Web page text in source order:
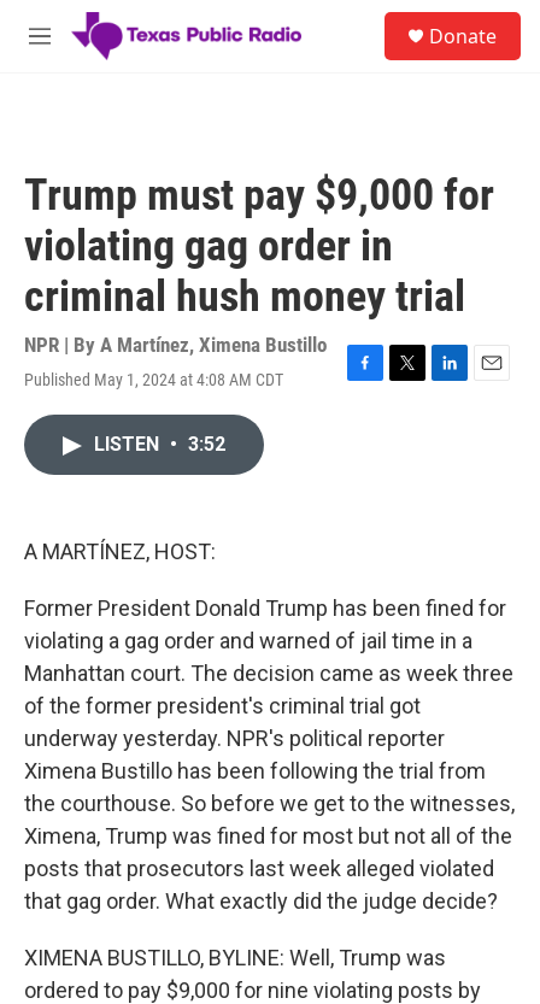
Skip to main content
M
Donate
Trump must pay $9,000 for
violating gag order in
criminal hush money trial
NPR | By A Martínez, Ximena Bustillo
Published May 1, 2024 at 4:08 AM CDT
F
T
L
E
LISTEN • 3:52
A MARTÍNEZ, HOST:
Former President Donald Trump has been fined for
violating a gag order and warned of jail time in a
Manhattan court. The decision came as week three
of the former president's criminal trial got
underway yesterday. NPR's political reporter
Ximena Bustillo has been following the trial from
the courthouse. So before we get to the witnesses,
Ximena, Trump was fined for most but not all of the
posts that prosecutors last week alleged violated
that gag order. What exactly did the judge decide?
XIMENA BUSTILLO, BYLINE: Well, Trump was
ordered to pay $9,000 for nine violating posts by